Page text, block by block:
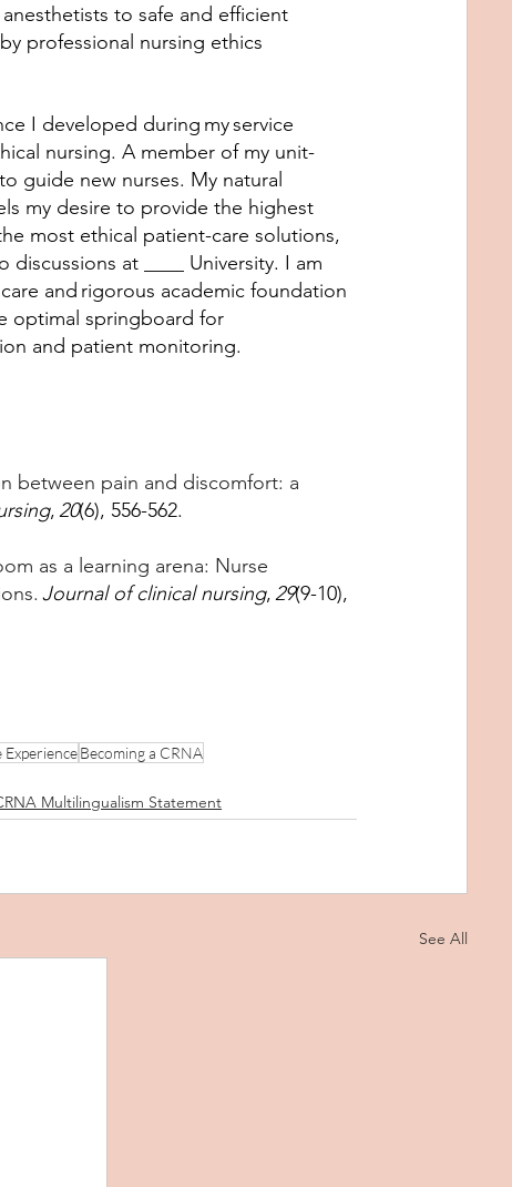
to safe and efficient
professional nursing ethics
I developed during my service
nursing. A member of my unit-
guide new nurses. My natural
my desire to provide the highest
most ethical patient-care solutions,
at ____ University. I am
and rigorous academic foundation
optimal springboard for
and patient monitoring.
between pain and discomfort: a
, 20(6), 556-562.
as a learning arena: Nurse
Journal of clinical nursing, 29(9-10),
Becoming a CRNA
Multilingualism Statement
See All